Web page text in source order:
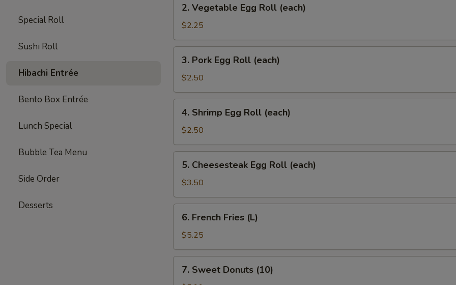
Special Roll
Sushi Roll
Hibachi Entrée
Bento Box Entrée
Lunch Special
Bubble Tea Menu
Side Order
Desserts
Vegetable
Egg
Roll
(each)
2. Vegetable Egg Roll (each)
$2.25
Pork
Egg
Roll
(each)
3. Pork Egg Roll (each)
$2.50
Shrimp
Egg
Roll
(each)
4. Shrimp Egg Roll (each)
$2.50
Cheesesteak
Egg
Roll
(each)
5. Cheesesteak Egg Roll (each)
$3.50
French
Fries
(L)
6. French Fries (L)
$5.25
Sweet
7. Sweet Donuts (10)